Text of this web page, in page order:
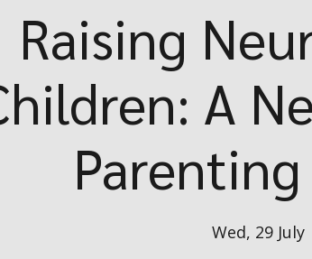
Raising
A
Wed, 29 July